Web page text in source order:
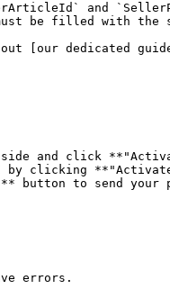
and
be filled with the
[our dedicated
and click
by clicking
button to send your
errors.